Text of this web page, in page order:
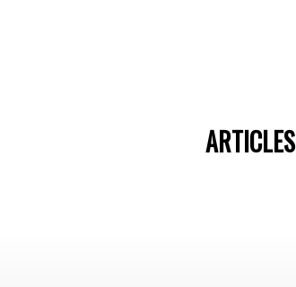
ARTICLES